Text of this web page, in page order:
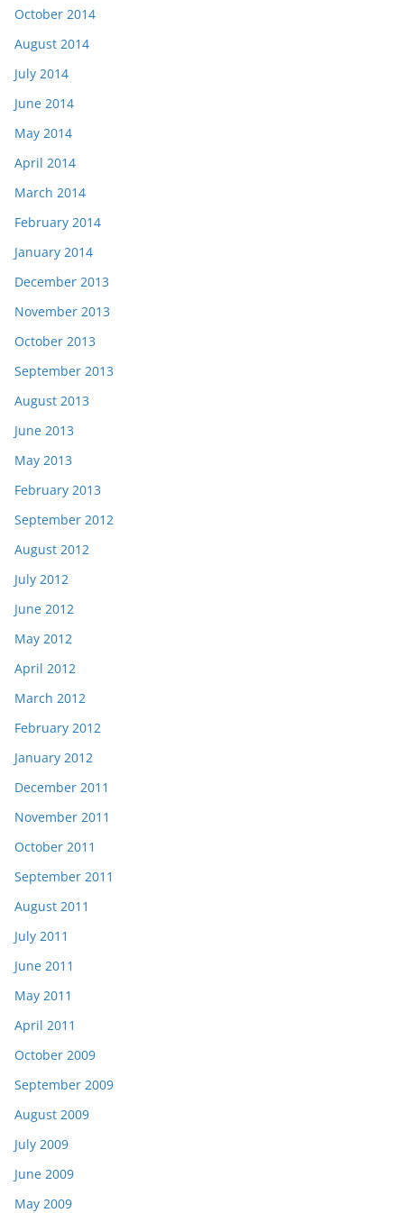
October 2014
August 2014
July 2014
June 2014
May 2014
April 2014
March 2014
February 2014
January 2014
December 2013
November 2013
October 2013
September 2013
August 2013
June 2013
May 2013
February 2013
September 2012
August 2012
July 2012
June 2012
May 2012
April 2012
March 2012
February 2012
January 2012
December 2011
November 2011
October 2011
September 2011
August 2011
July 2011
June 2011
May 2011
April 2011
October 2009
September 2009
August 2009
July 2009
June 2009
May 2009